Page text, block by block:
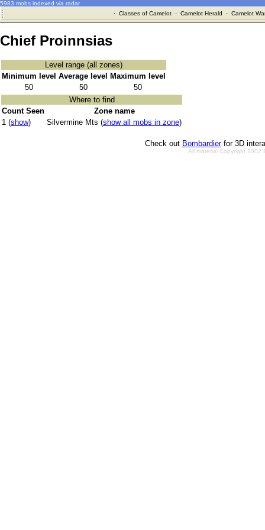
5983 mobs indexed via radar
· Classes of Camelot· Camelot Herald · Camelot
Chief Proinnsias
Level range (all zones)
Minimum level Average level
Maximum level
50
50
50
Where to find
Count Seen
Zone name
1 (show) Silvermine Mts (show all mobs in zone)
Check out Bombardierfor 3D
All material Copyright 2002